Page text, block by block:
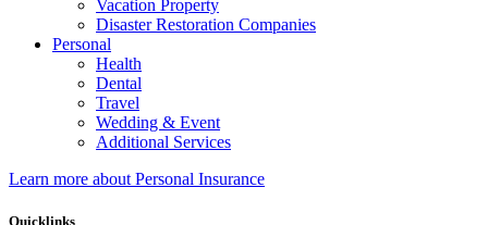
Vacation Property
Disaster Restoration Companies
Personal
Health
Dental
Travel
Wedding & Event
Additional Services
Learn more about Personal Insurance
Quicklinks